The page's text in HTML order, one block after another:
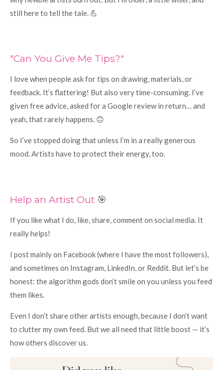
still here to tell the tale. 💪
"Can You Give Me Tips?"
I love when people ask for tips on drawing, materials, or
feedback. It’s flattering! But also very time-consuming. I’ve
given free advice, asked for a Google review in return… and
yeah, that rarely happens. 🙃
So I’ve stopped doing that unless I’m in a really generous
mood. Artists have to protect their energy, too.
Help an Artist Out 🎯
If you like what I do, like, share, comment on social media. It
really helps!
I post mainly on Facebook (where I have the most followers),
and sometimes on Instagram, LinkedIn, or Reddit. But let’s be
honest: the algorithm gods don’t smile on you unless you feed
them likes.
Even I don’t share other artists enough, because I don’t want
to clutter my own feed. But we all need that little boost — it’s
how others discover us.